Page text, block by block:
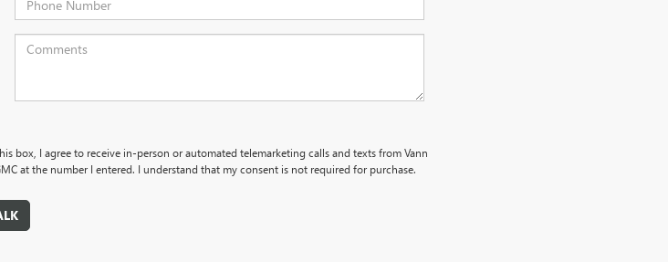
box, I agree to receive in-person or automated telemarketing calls and texts from Vann
at the number I entered. I understand that my consent is not required for purchase.